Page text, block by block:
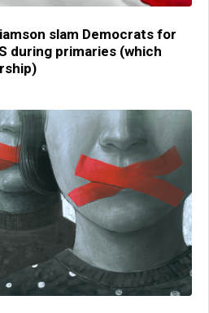
slam Democrats for
during primaries (which